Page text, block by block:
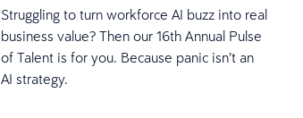
Struggling to turn workforce AI buzz into real
business value? Then our 16th Annual Pulse
of Talent is for you. Because panic isn’t an
AI strategy.